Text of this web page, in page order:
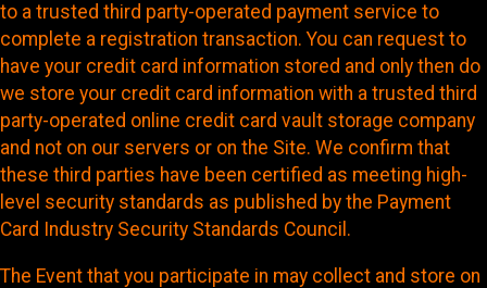
to a trusted third party-operated payment service to
complete a registration transaction. You can request to
have your credit card information stored and only then do
we store your credit card information with a trusted third
party-operated online credit card vault storage company
and not on our servers or on the Site. We confirm that
these third parties have been certified as meeting high-
level security standards as published by the Payment
Card Industry Security Standards Council.
The Event that you participate in may collect and store on